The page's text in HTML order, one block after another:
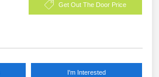
Get Out The Door Price
I'm Interested